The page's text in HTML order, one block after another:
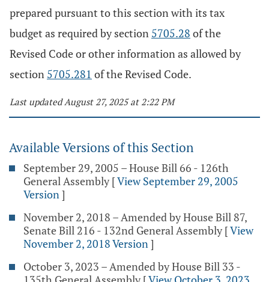
prepared pursuant to this section with its tax
budget as required by section 5705.28 of the
Revised Code or other information as allowed by
section 5705.281 of the Revised Code.
Last updated August 27, 2025 at 2:22 PM
Available Versions of this Section
September 29, 2005 – House Bill 66 - 126th
General Assembly [View September 29, 2005
Version]
November 2, 2018 – Amended by House Bill 87,
Senate Bill 216 - 132nd General Assembly [View
November 2, 2018 Version]
October 3, 2023 – Amended by House Bill 33 -